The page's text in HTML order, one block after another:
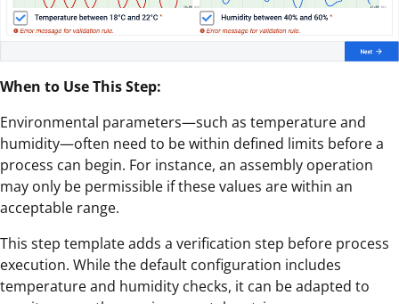
When to Use This Step:
Environmental parameters—such as temperature and
humidity—often need to be within defined limits before a
process can begin. For instance, an assembly operation
may only be permissible if these values are within an
acceptable range.
This step template adds a verification step before process
execution. While the default configuration includes
temperature and humidity checks, it can be adapted to